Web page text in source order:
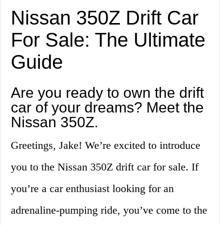
Nissan 350Z Drift Car
For Sale: The Ultimate
Guide
Are you ready to own the drift
car of your dreams? Meet the
Nissan 350Z.
Greetings, Jake! We’re excited to introduce
you to the Nissan 350Z drift car for sale. If
you’re a car enthusiast looking for an
adrenaline-pumping ride, you’ve come to the